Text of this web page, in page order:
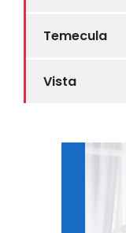
Temecula
Vista